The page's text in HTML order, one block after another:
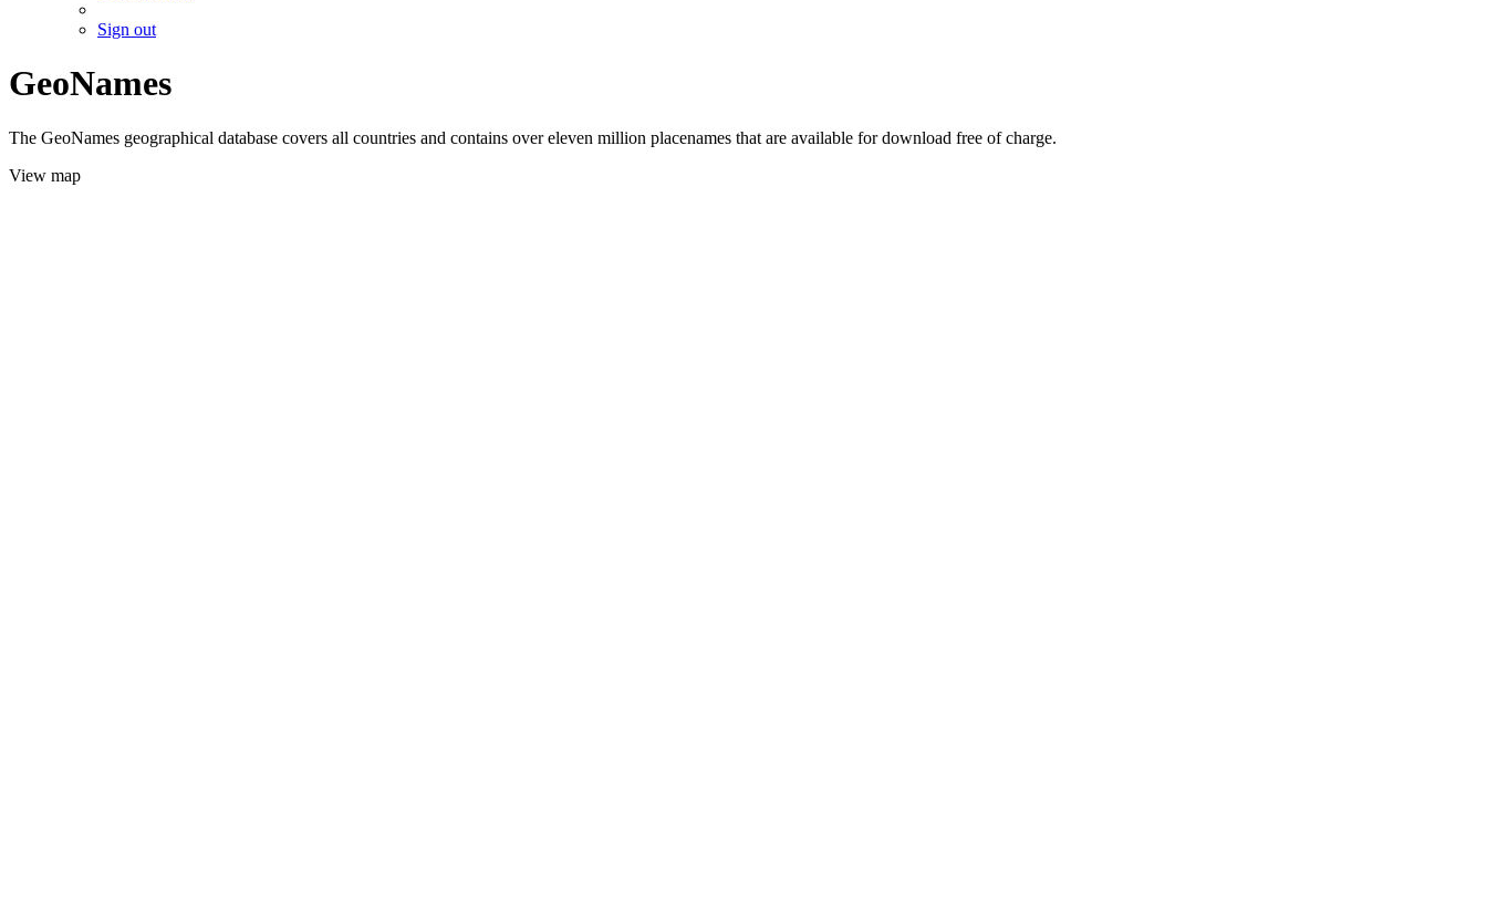
Sign out
GeoNames
The GeoNames geographical database covers all countries and contains over eleven million placenames that are available for download free of charge.
View map